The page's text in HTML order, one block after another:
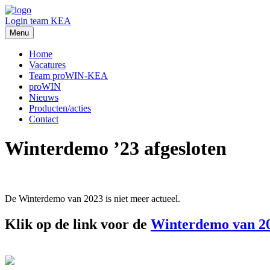
Login team KEA
Menu
Home
Vacatures
Team proWIN-KEA
proWIN
Nieuws
Producten/acties
Contact
Winterdemo ’23 afgesloten
De Winterdemo van 2023 is niet meer actueel.
Klik op de link voor de Winterdemo van